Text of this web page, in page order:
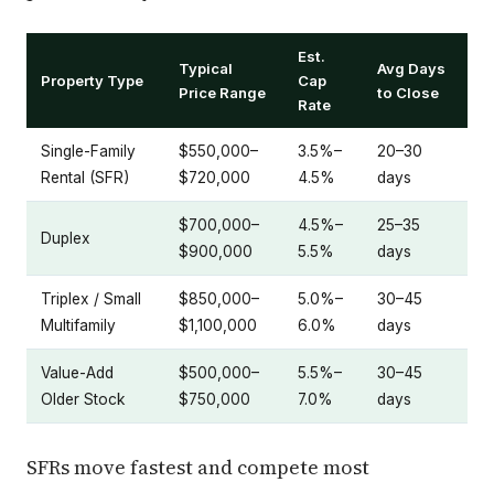
Property Type
Typical
Price Range
Est.
Cap
Rate
Avg Days
to Close
Single-Family
Rental (SFR)
$550,000–
$720,000
3.5%–
4.5%
20–30
days
Duplex
$700,000–
$900,000
4.5%–
5.5%
25–35
days
Triplex / Small
Multifamily
$850,000–
$1,100,000
5.0%–
6.0%
30–45
days
Value-Add
Older Stock
$500,000–
$750,000
5.5%–
7.0%
30–45
days
SFRs move fastest and compete most